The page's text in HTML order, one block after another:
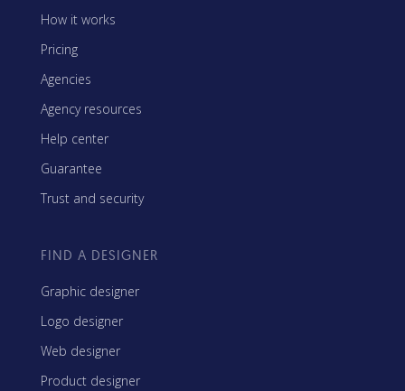
How it works
Pricing
Agencies
Agency resources
Help center
Guarantee
Trust and security
FIND A DESIGNER
Graphic designer
Logo designer
Web designer
Product designer